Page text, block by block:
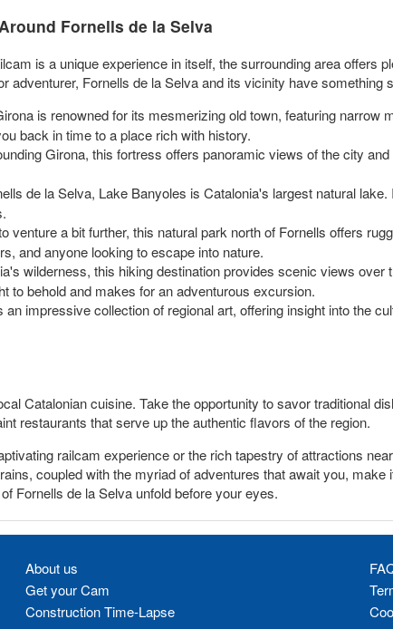
Fornells de la Selva
is a unique experience in itself, the surrounding area offers
adventurer, Fornells de la Selva and its vicinity have
is renowned for its mesmerizing old town, featuring narrow
back in time to a place rich with history.
Girona, this fortress offers panoramic views of the city
de la Selva, Lake Banyoles is Catalonia's largest natural
venture a bit further, this natural park north of Fornells offers
and anyone looking to escape into nature.
wilderness, this hiking destination provides scenic views over
to behold and makes for an adventurous excursion.
impressive collection of regional art, offering insight into the
Catalonian cuisine. Take the opportunity to savor traditional
restaurants that serve up the authentic flavors of the region.
railcam experience or the rich tapestry of attractions
coupled with the myriad of adventures that await you,
Fornells de la Selva unfold before your eyes.
About us
Get your Cam
Construction Time-Lapse